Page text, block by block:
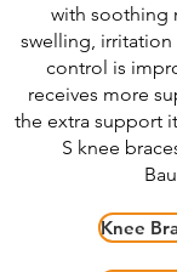
with soothing
swelling, irritation
control is
receives more
the extra support
S knee
Knee